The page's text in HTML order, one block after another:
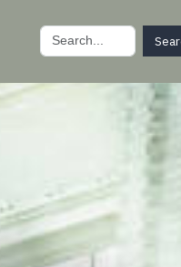
Search
for: